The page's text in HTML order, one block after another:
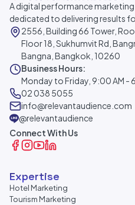
A digital performance marketing
dedicated to delivering results
2556, Building 66 Tower,
Floor 18, Sukhumvit Rd,
Bangna, Bangkok, 10260
Business Hours:
Monday to Friday, 9:00 AM -
02 038 5055
info@relevantaudience.com
@relevantaudience
Connect With Us
Expertise
Hotel Marketing
Tourism Marketing